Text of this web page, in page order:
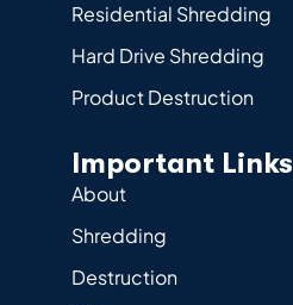
Residential Shredding
Hard Drive Shredding
Product Destruction
Important Links
About
Shredding
Destruction